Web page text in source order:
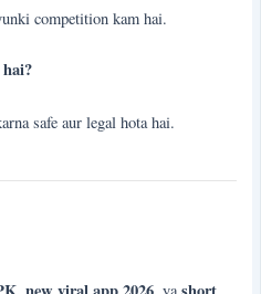
competition kam hai.
safe aur legal hota hai.
, , ya